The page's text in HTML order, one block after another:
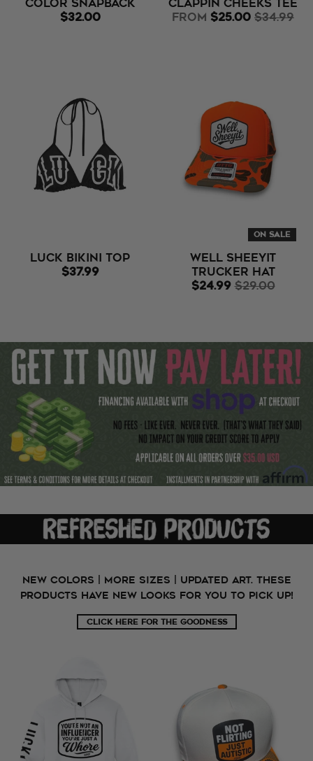
Color Snapback
$32.00
Clappin Cheeks Tee
from $25.00 $34.99
LUCK Bikini Top
$37.99
ON SALE
Well Sheeyit
Trucker Hat
$24.99 $29.00
New Colors | More Sizes | Updated Art. These
products have new looks for you to pick up!
CLICK HERE FOR THE GOODNESS